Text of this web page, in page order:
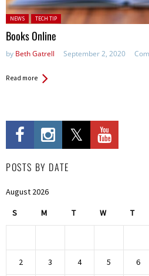
Posted in:
NEWS TECH TIP
Books Online
by Beth Gatrell September 2, 2020
Read more
POSTS BY DATE
August 2026
S M T W T
2 3 4 5 6